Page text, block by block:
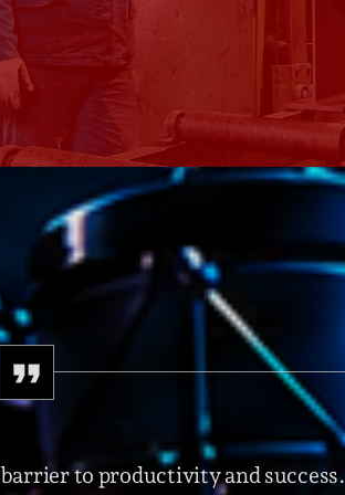
to productivity and success.